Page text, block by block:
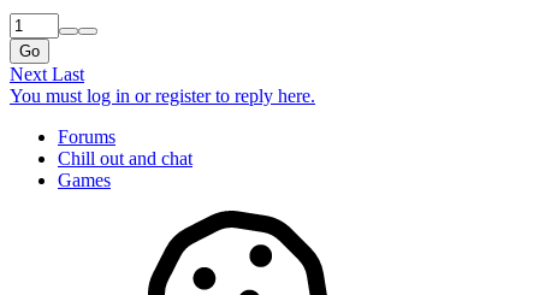
Go
Next Last
You must log in or register to reply here.
Forums
Chill out and chat
Games